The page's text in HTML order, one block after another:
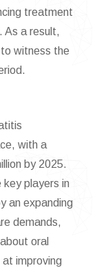
treatment
As a result,
witness the
with a
by 2025.
key players in
an expanding
demands,
oral
improving